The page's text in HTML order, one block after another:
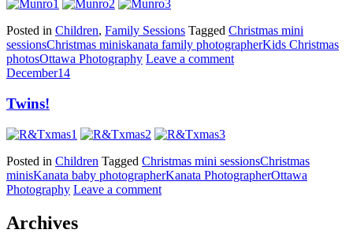
Posted in Children, Family Sessions Tagged Christmas mini
sessionsChristmas miniskanata family photographerKids Christmas
photosOttawa Photography Leave a comment
December14
Twins!
Posted in Children Tagged Christmas mini sessionsChristmas
minisKanata baby photographerKanata PhotographerOttawa
Photography Leave a comment
Archives